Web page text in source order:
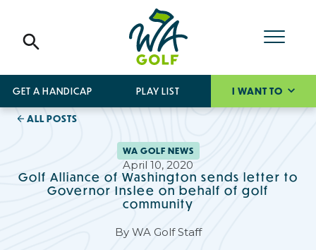
GET A HANDICAP PLAY LIST I WANT TO
ALL POSTS
WA GOLF NEWS
April 10, 2020
Golf Alliance of Washington sends letter to
Governor Inslee on behalf of golf
community
By WA Golf Staff